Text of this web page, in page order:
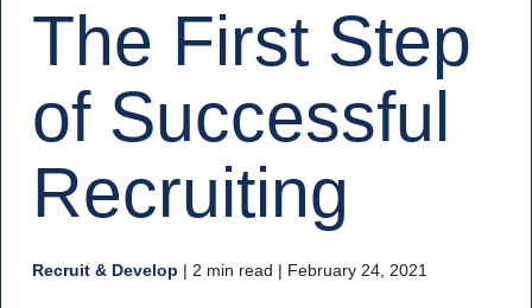
The First Step
of Successful
Recruiting
Recruit & Develop | 2 min read | February 24, 2021